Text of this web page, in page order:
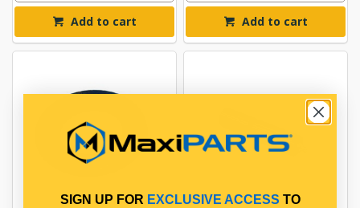
Add to cart Add to cart
SIGN UP FOR EXCLUSIVE ACCESS TO